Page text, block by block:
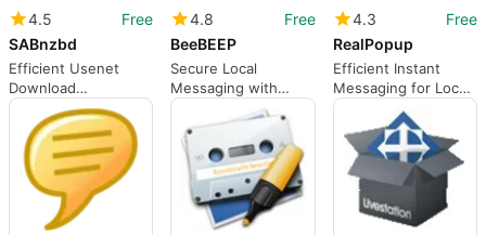
4.5
Free
SABnzbd
Efficient Usenet
Download
Management on Mac
4.8
Free
BeeBEEP
Secure Local
Messaging with
BeeBEEP
4.3
Free
RealPopup
Efficient Instant
Messaging for Local
Networks